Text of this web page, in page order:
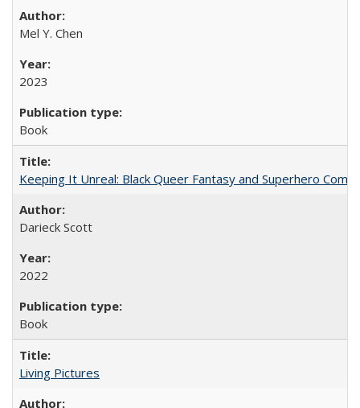
Mel Y. Chen
2023
Book
Keeping It Unreal: Black Queer Fantasy and Superhero
Darieck Scott
2022
Book
Living Pictures